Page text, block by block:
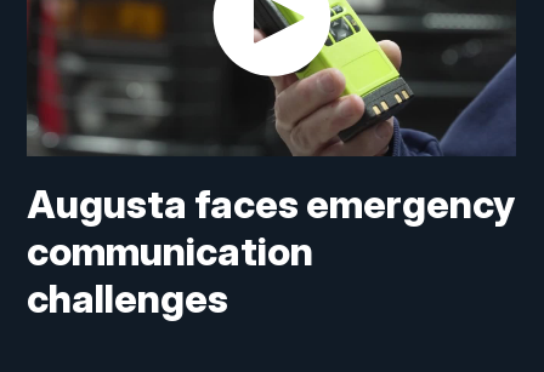
Augusta faces emergency
communication
challenges